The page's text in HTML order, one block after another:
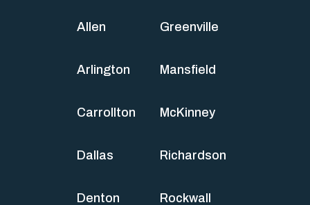
Allen
Arlington
Carrollton
Dallas
Denton
Greenville
Mansfield
McKinney
Richardson
Rockwall